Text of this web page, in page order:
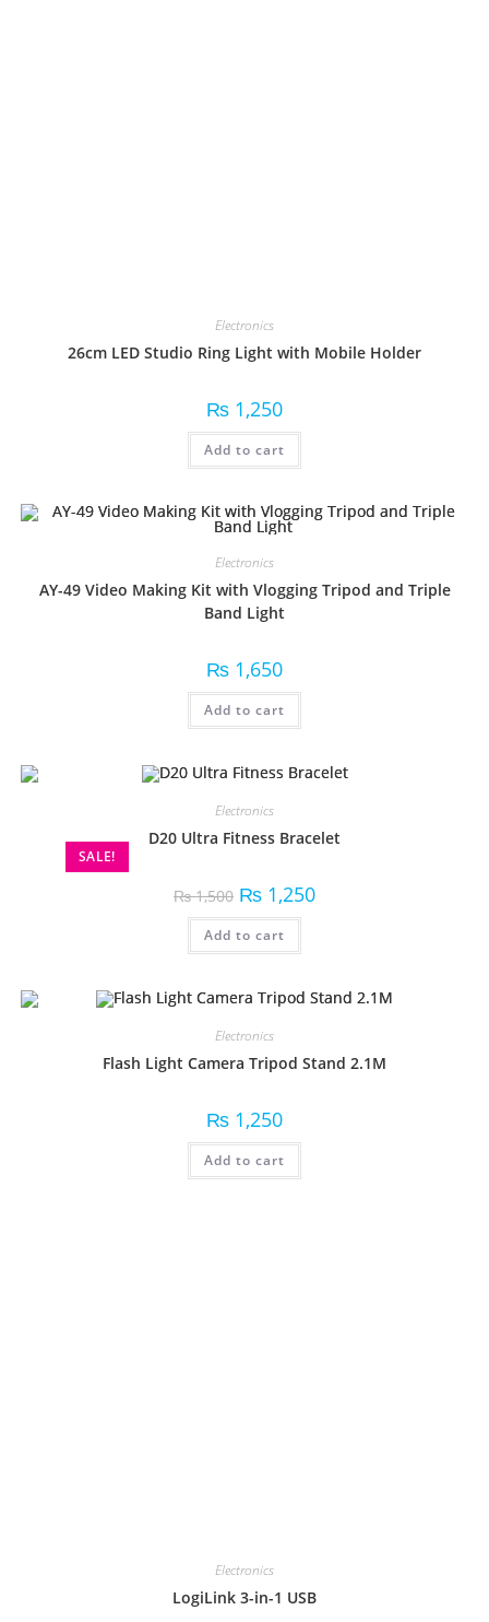
Electronics
26cm LED Studio Ring Light with Mobile Holder
₨ 1,250
Add to cart
Electronics
AY-49 Video Making Kit with Vlogging Tripod and Triple
Band Light
₨ 1,650
Add to cart
SALE!
Electronics
D20 Ultra Fitness Bracelet
₨1,500 ₨ 1,250
Add to cart
Electronics
Flash Light Camera Tripod Stand 2.1M
₨ 1,250
Add to cart
Electronics
LogiLink 3-in-1 USB